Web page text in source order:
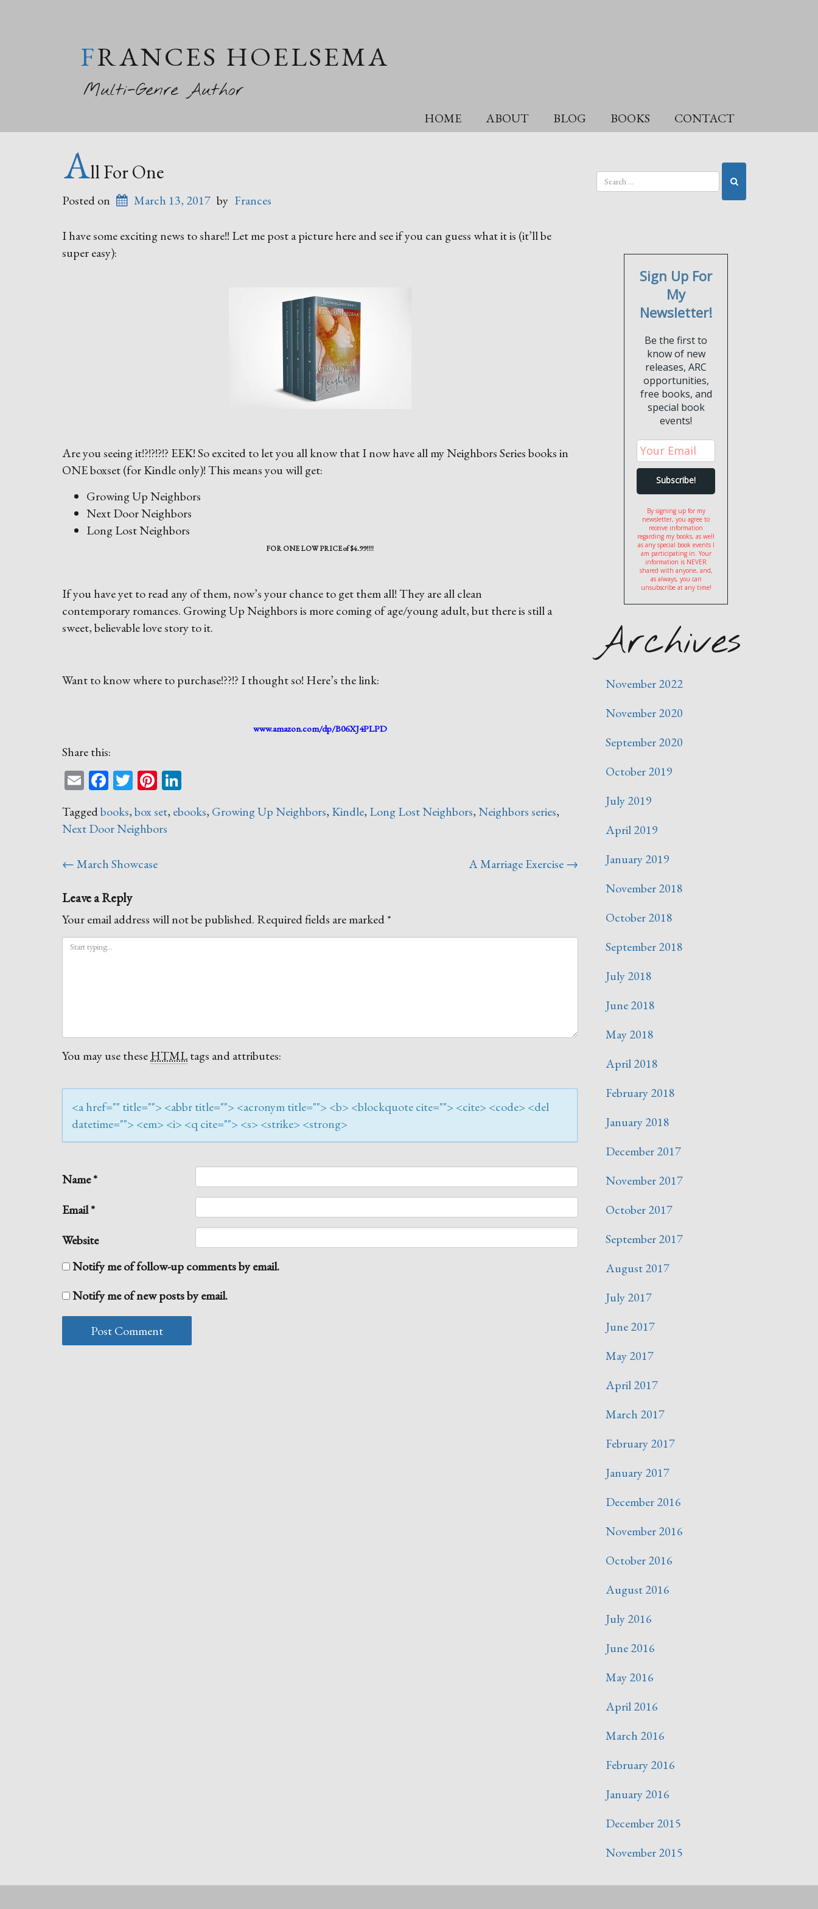
FRANCES HOELSEMA
Multi-Genre Author
HOME ABOUT BLOG BOOKS CONTACT
All For One
Posted on March 13, 2017 by Frances
I have some exciting news to share!! Let me post a picture here and see if you can guess what it is (it’ll be
super easy):
Are you seeing it!?!?!?!? EEK! So excited to let you all know that I now have all my Neighbors Series books in
ONE boxset (for Kindle only)! This means you will get:
Growing Up Neighbors
Next Door Neighbors
Long Lost Neighbors
FOR ONE LOW PRICE of $4.99!!!!
If you have yet to read any of them, now’s your chance to get them all! They are all clean
contemporary romances. Growing Up Neighbors is more coming of age/young adult, but there is still a
sweet, believable love story to it.
Want to know where to purchase!??!? I thought so! Here’s the link:
www.amazon.com/dp/B06XJ4PLPD
Share this:
EmailFacebook
TwitterPinterest
Taggedbooks,box set, ebooks, Growing Up Neighbors, Kindle, Long Lost Neighbors,Neighbors series,
Next Door Neighbors
Post
←March Showcase A Marriage Exercise→
Leave a Reply
Your email address will not be published. Required fields are marked*
You may use theseHTMLtags and attributes:
<a href="" title=""> <abbr title=""> <acronym title=""> <b> <blockquote cite=""> <cite> <code> <del
datetime=""> <em> <i> <q cite=""> <s> <strike> <strong>
Name*
Email*
Website
Notify me of follow-up comments by email.
Notify me of new posts by email.
Sign Up For
My
Newsletter!
Be the first to
know of new
releases, ARC
opportunities,
free books, and
special book
events!
By signing up for my
newsletter, you agree to
receive information
regarding my books, as well
as any special book events I
am participating in. Your
information is NEVER
shared with anyone, and,
as always, you can
unsubscribe at any time!
Archives
November 2022
November 2020
September 2020
October 2019
July 2019
April 2019
January 2019
November 2018
October 2018
September 2018
July 2018
June 2018
May 2018
April 2018
February 2018
January 2018
December 2017
November 2017
October 2017
September 2017
August 2017
July 2017
June 2017
May 2017
April 2017
March 2017
February 2017
January 2017
December 2016
November 2016
October 2016
August 2016
July 2016
June 2016
May 2016
April 2016
March 2016
February 2016
January 2016
December 2015
November 2015